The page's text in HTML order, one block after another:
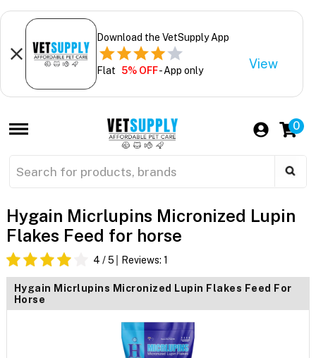
Download the VetSupply App
Flat 5% OFF- App only View
0
Hygain Micrlupins Micronized Lupin
Flakes Feed for horse
4 / 5 Reviews: 1
Hygain Micrlupins Micronized Lupin Flakes Feed For
Horse